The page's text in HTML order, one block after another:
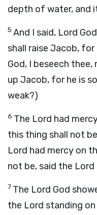
depth of water, and
5 And I said, Lord
shall raise Jacob, for
God, I beseech
up Jacob, for he is
weak?)
6 The Lord had
this thing shall not
Lord had mercy on
not be, said the Lord
7 The Lord God
the Lord standing